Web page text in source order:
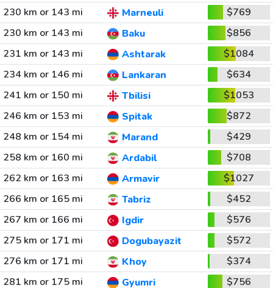
230 km or 143 mi
Marneuli
$769
230 km or 143 mi
Baku
$856
231 km or 143 mi
Ashtarak
$1084
234 km or 146 mi
Lankaran
$634
241 km or 150 mi
Tbilisi
$1053
246 km or 153 mi
Spitak
$872
248 km or 154 mi
Marand
$429
258 km or 160 mi
Ardabil
$708
262 km or 163 mi
Armavir
$1027
266 km or 165 mi
Tabriz
$452
267 km or 166 mi
Igdir
$576
275 km or 171 mi
Dogubayazit
$572
276 km or 171 mi
Khoy
$374
281 km or 175 mi
Gyumri
$756